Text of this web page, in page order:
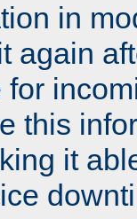
in
again
this
it